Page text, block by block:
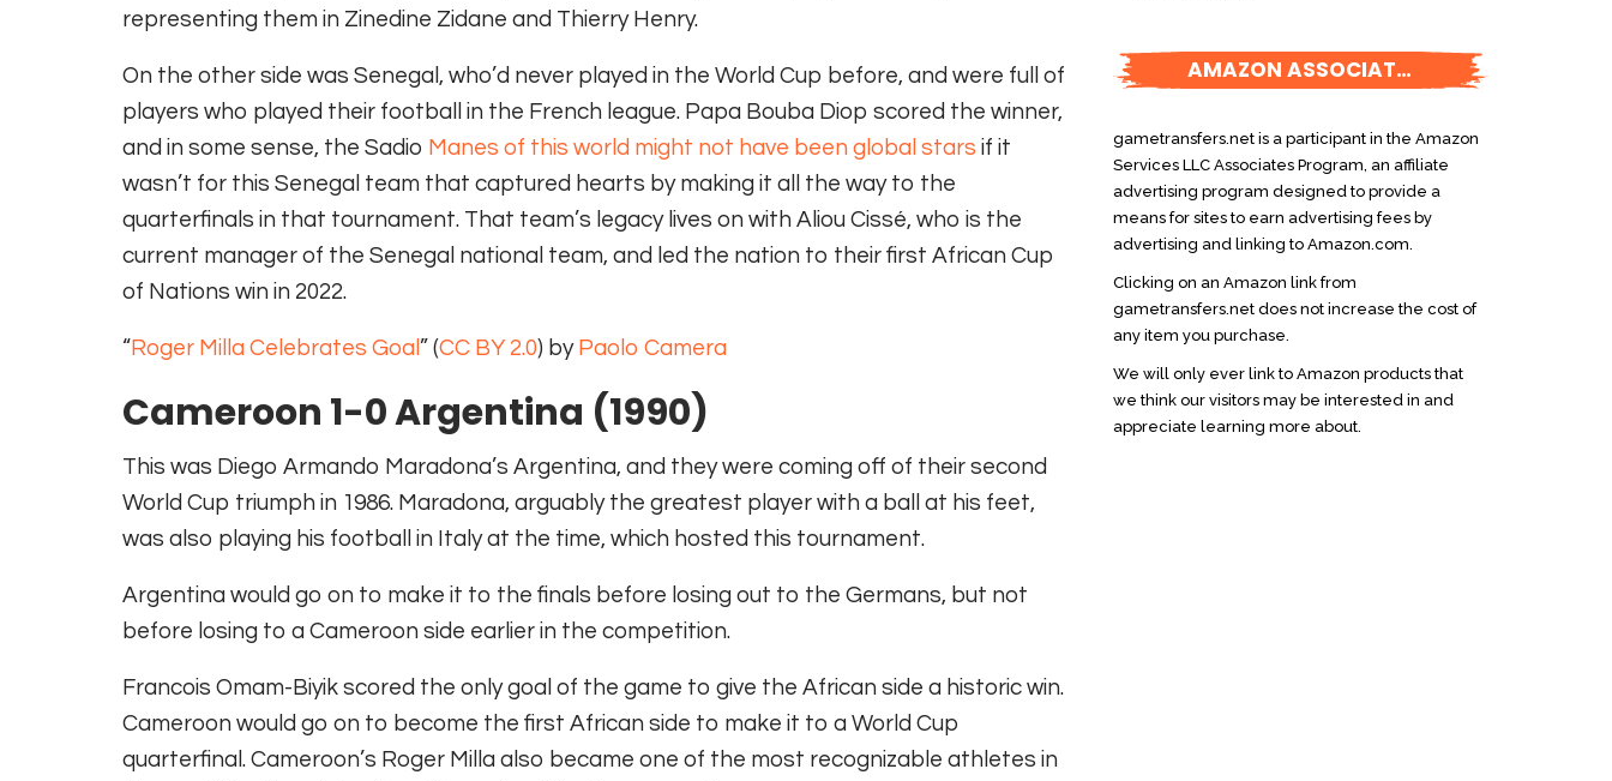
representing them in Zinedine Zidane and Thierry Henry.
On the other side was Senegal, who’d never played in the World Cup before, and were full of
players who played their football in the French league. Papa Bouba Diop scored the winner,
and in some sense, the Sadio Manes of this world might not have been global stars if it
wasn’t for this Senegal team that captured hearts by making it all the way to the
quarterfinals in that tournament. That team’s legacy lives on with Aliou Cissé, who is the
current manager of the Senegal national team, and led the nation to their first African Cup
of Nations win in 2022.
“Roger Milla Celebrates Goal ” (CC BY 2.0) by Paolo Camera
Cameroon 1-0 Argentina (1990)
This was Diego Armando Maradona’s Argentina, and they were coming off of their second
World Cup triumph in 1986. Maradona, arguably the greatest player with a ball at his feet,
was also playing his football in Italy at the time, which hosted this tournament.
Argentina would go on to make it to the finals before losing out to the Germans, but not
before losing to a Cameroon side earlier in the competition.
Francois Omam-Biyik scored the only goal of the game to give the African side a historic win.
Cameroon would go on to become the first African side to make it to a World Cup
quarterfinal. Cameroon’s Roger Milla also became one of the most recognizable athletes in
AMAZON ASSOCIATES DISCLOSURE
gametransfers.net is a participant in the Amazon
Services LLC Associates Program, an affiliate
advertising program designed to provide a
means for sites to earn advertising fees by
advertising and linking to Amazon.com.
Clicking on an Amazon link from
gametransfers.net does not increase the cost of
any item you purchase.
We will only ever link to Amazon products that
we think our visitors may be interested in and
appreciate learning more about.